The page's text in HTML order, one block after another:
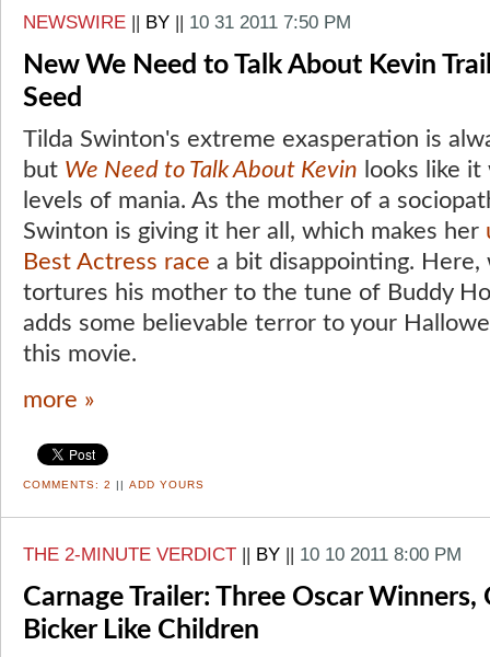
NEWSWIRE || BY || 10 31 2011 7:50 PM
New We Need to Talk About Kevin
Seed
Tilda Swinton's extreme exasperation is
but We Need to Talk About Kevin looks like
levels of mania. As the mother of a
Swinton is giving it her all, which makes her
Best Actress race a bit disappointing. Here,
tortures his mother to the tune of Buddy
adds some believable terror to your
this movie.
more »
COMMENTS: 2 || ADD YOURS
THE 2-MINUTE VERDICT || BY || 10 10 2011 8:00 PM
Carnage Trailer: Three Oscar Winners,
Bicker Like Children